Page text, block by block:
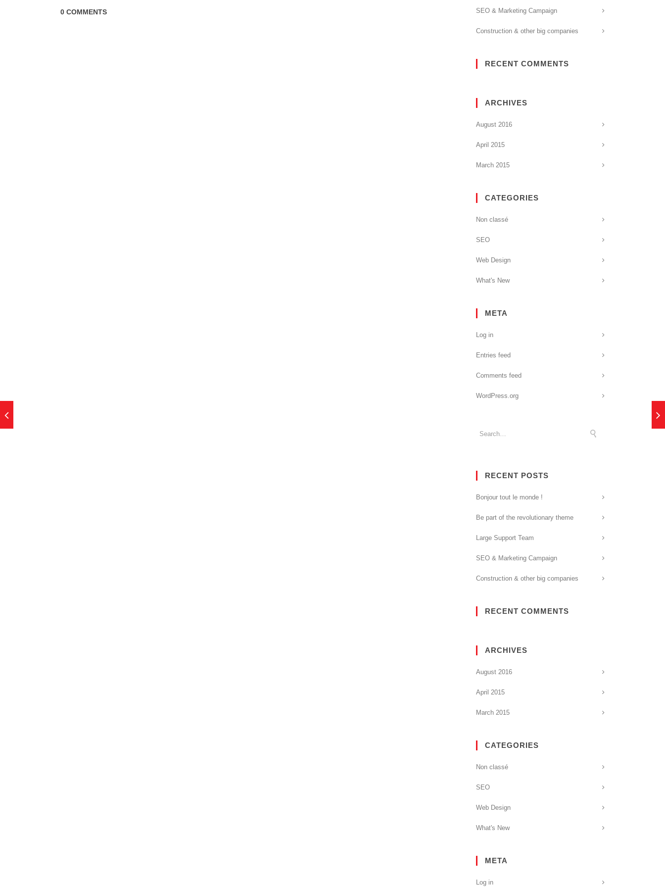
0 COMMENTS SEO & Marketing Campaign
Construction & other big companies
RECENT COMMENTS
ARCHIVES
August 2016
April 2015
March 2015
CATEGORIES
Non classé
SEO
Web Design
What's New
META
Log in
Entries feed
Comments feed
WordPress.org
RECENT POSTS
Bonjour tout le monde !
Be part of the revolutionary theme
Large Support Team
SEO & Marketing Campaign
Construction & other big companies
RECENT COMMENTS
ARCHIVES
August 2016
April 2015
March 2015
CATEGORIES
Non classé
SEO
Web Design
What's New
META
Log in